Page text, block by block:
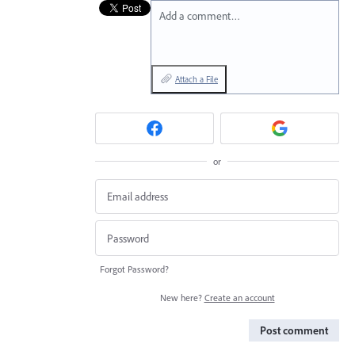
Add a comment…
Attach a File
or
Forgot Password?
New here? Create an account
Post comment